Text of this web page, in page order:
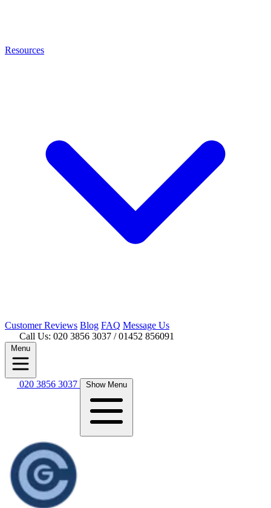
Resources
CustomerReviews Blog FAQ Message Us
Call Us: 020 3856 3037 / 01452 856091
Menu
020 3856 3037 Show Menu